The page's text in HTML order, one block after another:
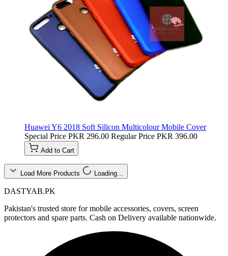
Huawei Y6 2018 Soft Silicon Multicolour Mobile Cover
Special Price PKR 296.00 Regular Price PKR 396.00
Add to Cart
Load More Products Loading…
DASTYAB.PK
Pakistan's trusted store for mobile accessories, covers, screen
protectors and spare parts. Cash on Delivery available nationwide.